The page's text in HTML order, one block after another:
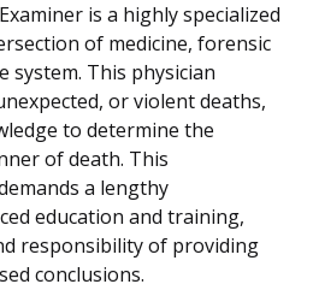
is a highly specialized
of medicine, forensic
system. This physician
or violent deaths,
to determine the
of death. This
a lengthy
education and training,
responsibility of providing
conclusions.